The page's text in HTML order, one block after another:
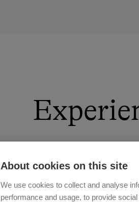
About cookies on this site
We use cookies to collect and analyse
performance and usage, to provide